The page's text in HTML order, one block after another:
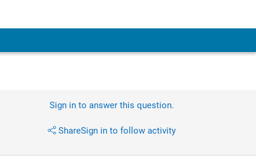
Sign in to answer this question.
ShareSign in to follow activity